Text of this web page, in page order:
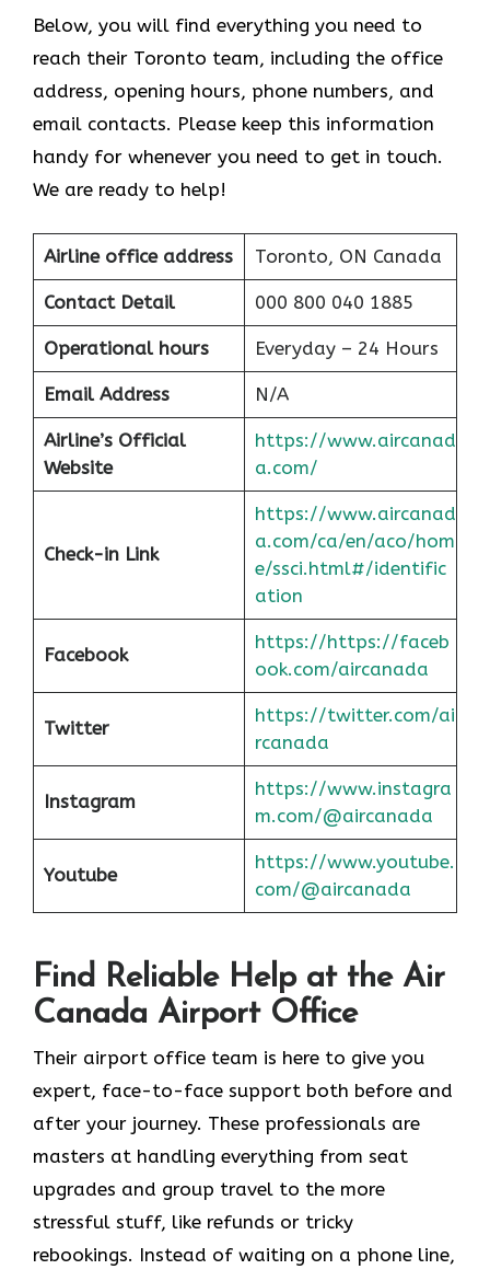
Below, you will find everything you need to
reach their Toronto team, including the office
address, opening hours, phone numbers, and
email contacts. Please keep this information
handy for whenever you need to get in touch.
We are ready to help!
Airline office address Toronto, ON Canada
Contact Detail 000 800 040 1885
Operational hours Everyday – 24 Hours
Email Address N/A
Airline’s Official
Website
https://www.aircanad
a.com/
Check-in Link
https://www.aircanad
a.com/ca/en/aco/hom
e/ssci.html#/identific
ation
Facebook
https://https://faceb
ook.com/aircanada
Twitter
https://twitter.com/ai
rcanada
Instagram
https://www.instagra
m.com/@aircanada
Youtube
https://www.youtube.
com/@aircanada
Find Reliable Help at the Air
Canada Airport Office
Their airport office team is here to give you
expert, face-to-face support both before and
after your journey. These professionals are
masters at handling everything from seat
upgrades and group travel to the more
stressful stuff, like refunds or tricky
rebookings. Instead of waiting on a phone line,